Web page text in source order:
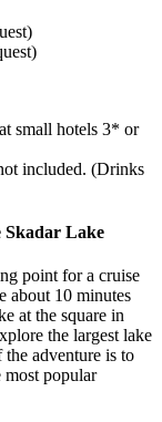
small hotels 3* or
included. (Drinks
Skadar Lake
point for a cruise
about 10 minutes
at the square in
the largest lake
adventure is to
most popular